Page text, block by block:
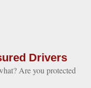
Drivers
Are you protected